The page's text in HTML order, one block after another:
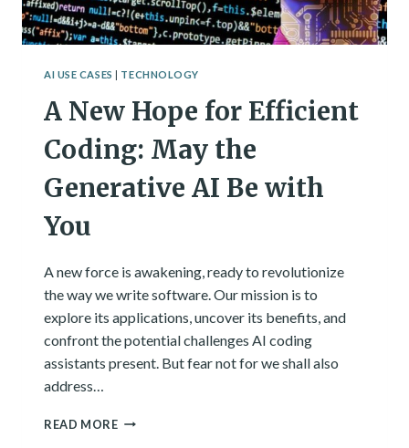
AI USE CASES | TECHNOLOGY
A New Hope for Efficient
Coding: May the
Generative AI Be with
You
A new force is awakening, ready to revolutionize
the way we write software. Our mission is to
explore its applications, uncover its benefits, and
confront the potential challenges AI coding
assistants present. But fear not for we shall also
address…
READ MOREA